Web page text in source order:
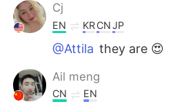
Cj
EN KRCNJP
@Attila they are 😍
Ail meng
CN EN